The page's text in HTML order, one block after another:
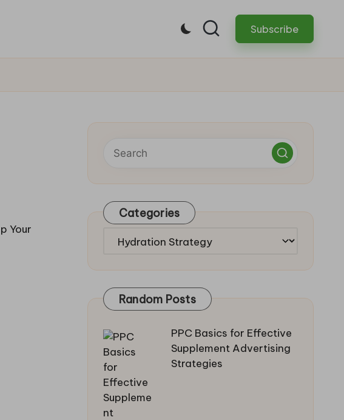
Subscribe
Your
Categories
Categories
Random Posts
PPC Basics for Effective
Supplement Advertising
Strategies